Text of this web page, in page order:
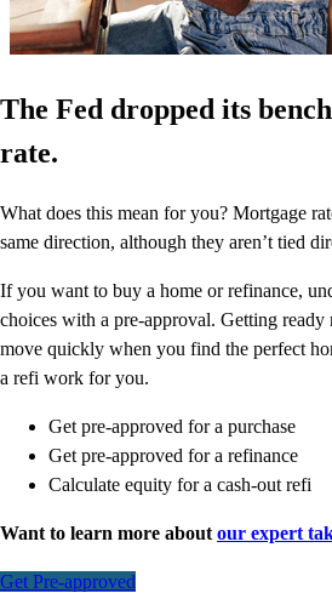
The Fed dropped its
rate.
What does this mean for you? Mortgage
same direction, although they aren’t tied
If you want to buy a home or refinance,
choices with a pre-approval. Getting ready
move quickly when you find the perfect
a refi work for you.
Get pre-approved for a purchase
Get pre-approved for a refinance
Calculate equity for a cash-out refi
Want to learn more about our expert
Get Pre-approved